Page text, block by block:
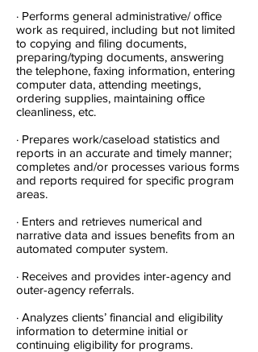
· Performs general administrative/ office
work as required, including but not limited
to copying and filing documents,
preparing/typing documents, answering
the telephone, faxing information, entering
computer data, attending meetings,
ordering supplies, maintaining office
cleanliness, etc.
· Prepares work/caseload statistics and
reports in an accurate and timely manner;
completes and/or processes various forms
and reports required for specific program
areas.
· Enters and retrieves numerical and
narrative data and issues benefits from an
automated computer system.
· Receives and provides inter-agency and
outer-agency referrals.
· Analyzes clients’ financial and eligibility
information to determine initial or
continuing eligibility for programs.